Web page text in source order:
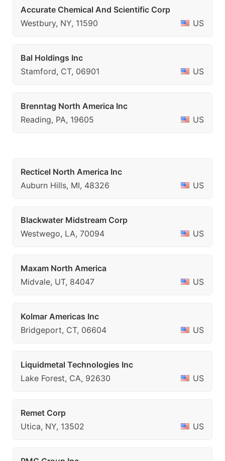
Accurate Chemical And Scientific Corp
Westbury, NY, 11590
US
Bal Holdings Inc
Stamford, CT, 06901
US
Brenntag North America Inc
Reading, PA, 19605
US
Recticel North America Inc
Auburn Hills, MI, 48326
US
Blackwater Midstream Corp
Westwego, LA, 70094
US
Maxam North America
Midvale, UT, 84047
US
Kolmar Americas Inc
Bridgeport, CT, 06604
US
Liquidmetal Technologies Inc
Lake Forest, CA, 92630
US
Remet Corp
Utica, NY, 13502
US